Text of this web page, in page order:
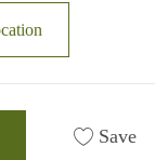
Save